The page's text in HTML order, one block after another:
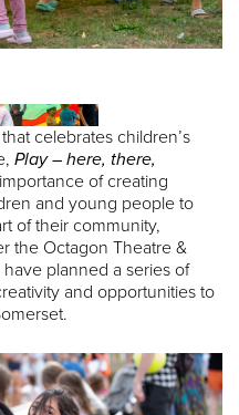
celebrates children’s
Play – here, there,
of creating
and young people to
of their community,
the Octagon Theatre &
planned a series of
and opportunities to